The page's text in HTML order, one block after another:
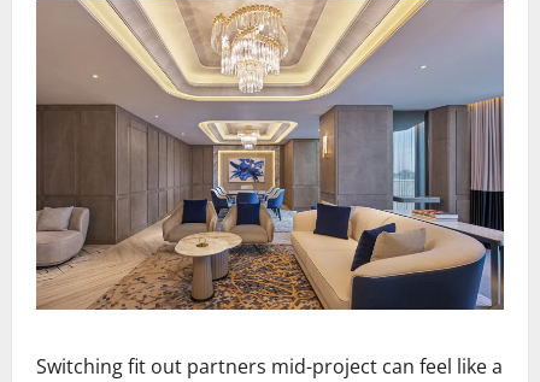
Switching fit out partners mid-project can feel like a